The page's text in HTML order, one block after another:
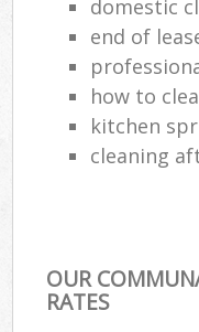
domestic
end of
how to
kitchen
cleaning
OUR
RATES